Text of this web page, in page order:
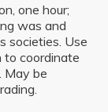
one hour;
was and
societies. Use
to coordinate
May be